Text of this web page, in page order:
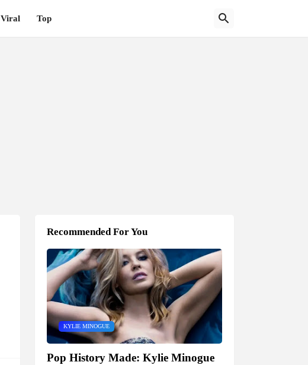
Viral Top
Recommended For You
KYLIE MINOGUE
Pop History Made: Kylie Minogue